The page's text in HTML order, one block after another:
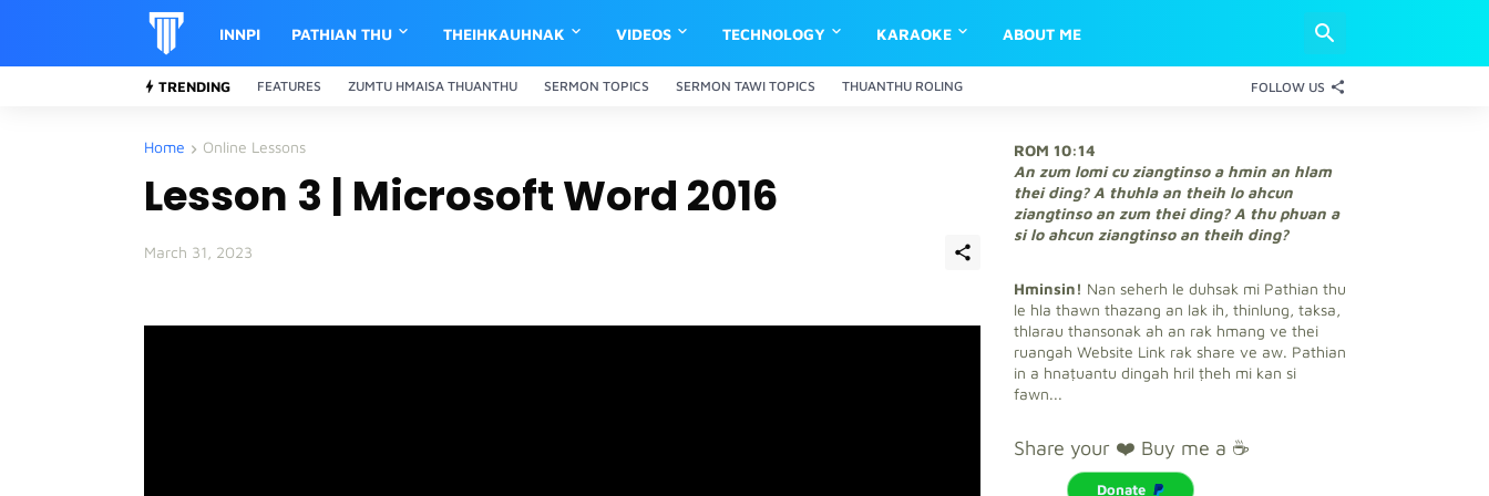
INNPI PATHIAN THU THEIHKAUHNAK VIDEOS TECHNOLOGY KARAOKE ABOUT ME
TRENDING FEATURES ZUMTU HMAISA THUANTHU SERMON TOPICS SERMON TAWI TOPICS THUANTHU ROLING FOLLOW US
Home Online Lessons
Lesson 3 | Microsoft Word 2016
March 31, 2023
ROM 10:14
An zum lomi cu ziangtinso a hmin an hlam
thei ding? A thuhla an theih lo ahcun
ziangtinso an zum thei ding? A thu phuan a
si lo ahcun ziangtinso an theih ding?
Hminsin! Nan seherh le duhsak mi Pathian thu
le hla thawn thazang an lak ih, thinlung, taksa,
thlarau thansonak ah an rak hmang ve thei
ruangah Website Link rak share ve aw. Pathian
in a hnaṭuantu dingah hril ṭheh mi kan si
fawn...
Share your ❤️ Buy me a ☕
Donate